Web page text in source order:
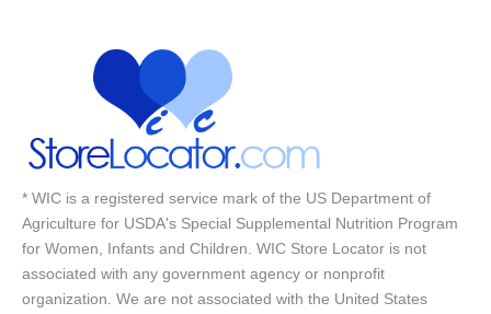
* WIC is a registered service mark of the US Department of
Agriculture for USDA's Special Supplemental Nutrition Program
for Women, Infants and Children. WIC Store Locator is not
associated with any government agency or nonprofit
organization. We are not associated with the United States